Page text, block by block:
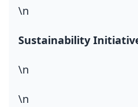
\n
Sustainability
\n
\n